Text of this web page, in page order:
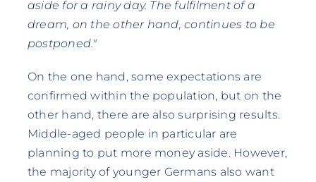
aside for a rainy day. The fulfilment of a
dream, on the other hand, continues to be
postponed."
On the one hand, some expectations are
confirmed within the population, but on the
other hand, there are also surprising results.
Middle-aged people in particular are
planning to put more money aside. However,
the majority of younger Germans also want